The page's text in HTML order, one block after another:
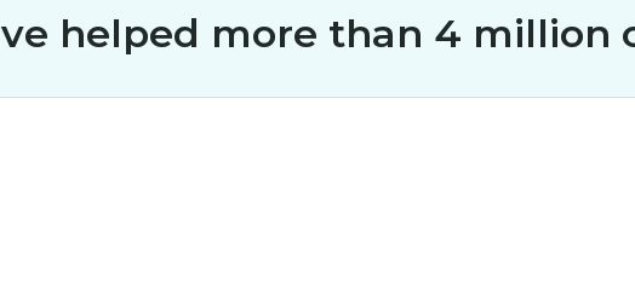
helped more than 4 million